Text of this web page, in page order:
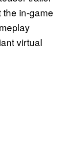
the in-game
virtual